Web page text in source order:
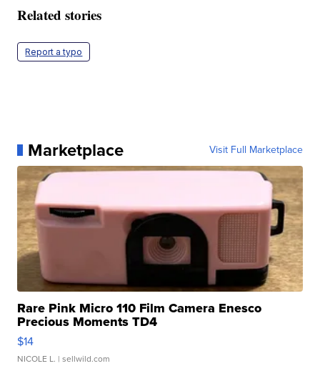
Related stories
Report a typo
Marketplace Visit Full Marketplace
Rare Pink Micro 110 Film Camera Enesco
Precious Moments TD4
$14
NICOLE L. | sellwild.com